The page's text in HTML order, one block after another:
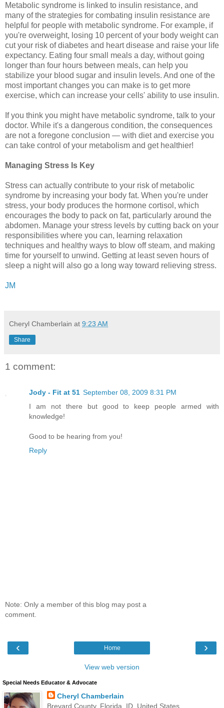
Metabolic syndrome is linked to insulin resistance, and
many of the strategies for combating insulin resistance are
helpful for people with metabolic syndrome. For example, if
you're overweight, losing 10 percent of your body weight can
cut your risk of diabetes and heart disease and raise your life
expectancy. Eating four small meals a day, without going
longer than four hours between meals, can help you
stabilize your blood sugar and insulin levels. And one of the
most important changes you can make is to get more
exercise, which can increase your cells' ability to use insulin.
If you think you might have metabolic syndrome, talk to your
doctor. While it's a dangerous condition, the consequences
are not a foregone conclusion — with diet and exercise you
can take control of your metabolism and get healthier!
Managing Stress Is Key
Stress can actually contribute to your risk of metabolic
syndrome by increasing your body fat. When you're under
stress, your body produces the hormone cortisol, which
encourages the body to pack on fat, particularly around the
abdomen. Manage your stress levels by cutting back on your
responsibilities where you can, learning relaxation
techniques and healthy ways to blow off steam, and making
time for yourself to unwind. Getting at least seven hours of
sleep a night will also go a long way toward relieving stress.
JM
Cheryl Chamberlain at 9:23 AM
Share
1 comment:
Jody - Fit at 51 September 08, 2009 8:31 PM
I am not there but good to keep people armed with
knowledge!
Good to be hearing from you!
Reply
Note: Only a member of this blog may post a
comment.
‹ ›
Home
View web version
Special Needs Educator & Advocate
Cheryl Chamberlain
Brevard County, Florida, ID, United States